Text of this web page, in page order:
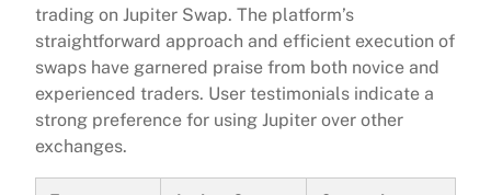
trading on Jupiter Swap. The platform’s
straightforward approach and efficient execution of
swaps have garnered praise from both novice and
experienced traders. User testimonials indicate a
strong preference for using Jupiter over other
exchanges.